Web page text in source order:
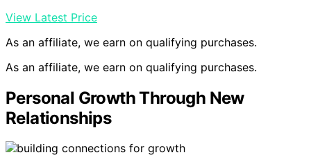
View Latest Price
As an affiliate, we earn on qualifying purchases.
As an affiliate, we earn on qualifying purchases.
Personal Growth Through New
Relationships